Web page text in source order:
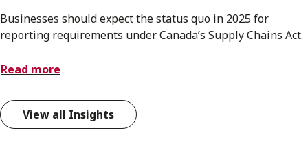
Businesses should expect the status quo in 2025 for
reporting requirements under Canada’s Supply Chains Act.
Read more
View all Insights